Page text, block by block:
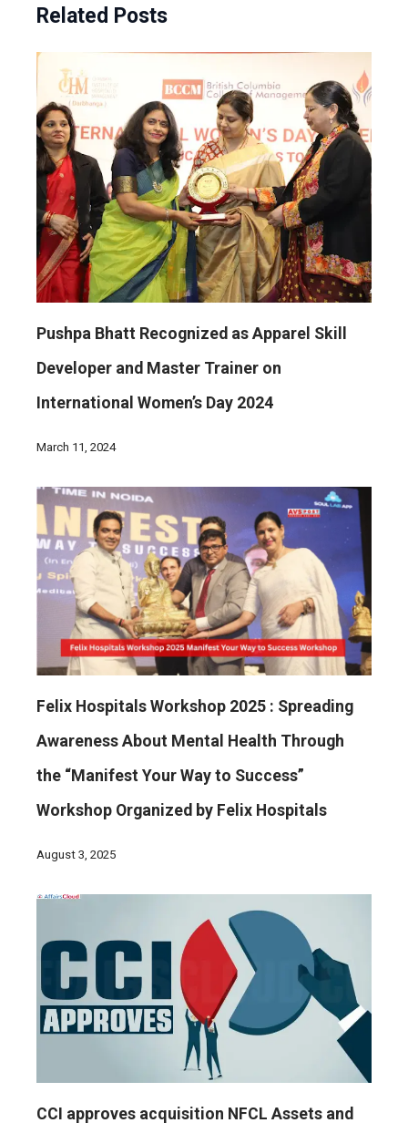
Related Posts
Pushpa Bhatt Recognized as Apparel Skill
Developer and Master Trainer on
International Women’s Day 2024
March 11, 2024
Felix Hospitals Workshop 2025 : Spreading
Awareness About Mental Health Through
the “Manifest Your Way to Success”
Workshop Organized by Felix Hospitals
August 3, 2025
CCI approves acquisition NFCL Assets and